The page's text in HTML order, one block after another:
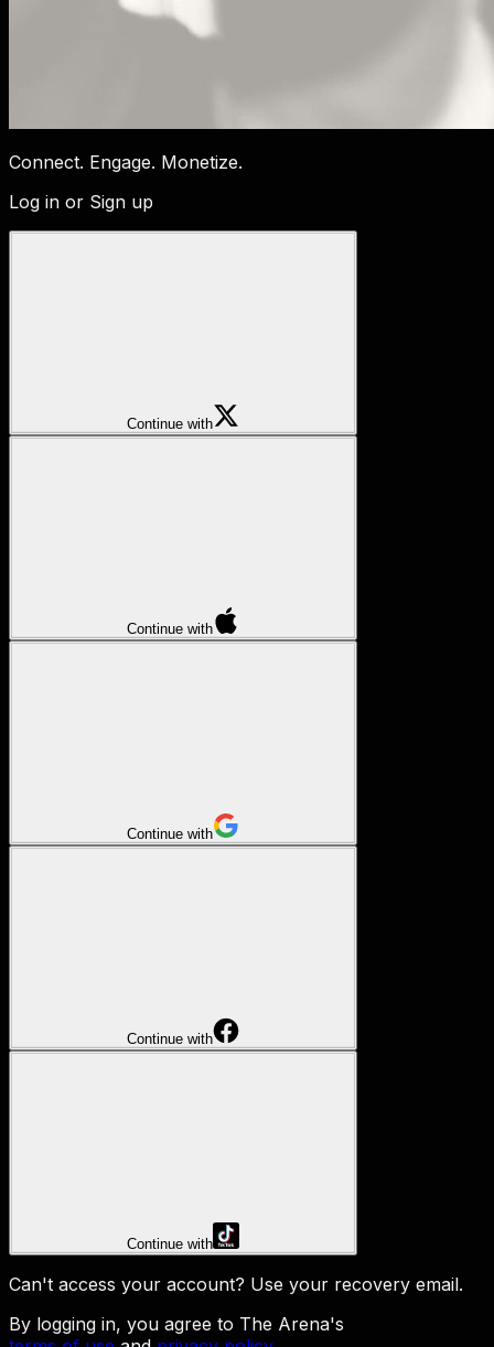
Connect. Engage. Monetize.
Log in or Sign up
Continue with
Continue with
Continue with
Continue with
Continue with
Can't access your account? Use your recovery email.
By logging in, you agree to The Arena's